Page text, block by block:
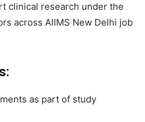
clinical research under the
across AIIMS New Delhi job
as part of study